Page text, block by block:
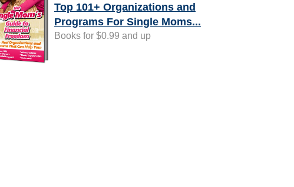
Top 101+ Organizations and
Programs For Single Moms...
Books for $0.99 and up